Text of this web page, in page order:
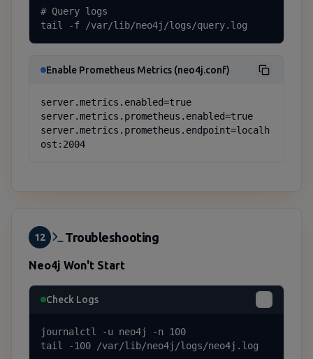
# Query logs
tail -f /var/lib/neo4j/logs/query.log
Enable Prometheus Metrics (neo4j.conf)
server.metrics.enabled=true
server.metrics.prometheus.enabled=true
server.metrics.prometheus.endpoint=localh
ost:2004
12 Troubleshooting
Neo4j Won't Start
Check Logs
journalctl -u neo4j -n 100
tail -100 /var/lib/neo4j/logs/neo4j.log